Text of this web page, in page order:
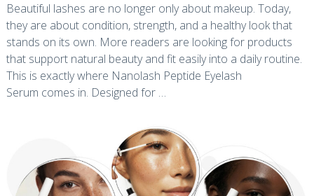
Beautiful lashes are no longer only about makeup. Today,
they are about condition, strength, and a healthy look that
stands on its own. More readers are looking for products
that support natural beauty and fit easily into a daily routine.
This is exactly where Nanolash Peptide Eyelash
Serum comes in. Designed for …